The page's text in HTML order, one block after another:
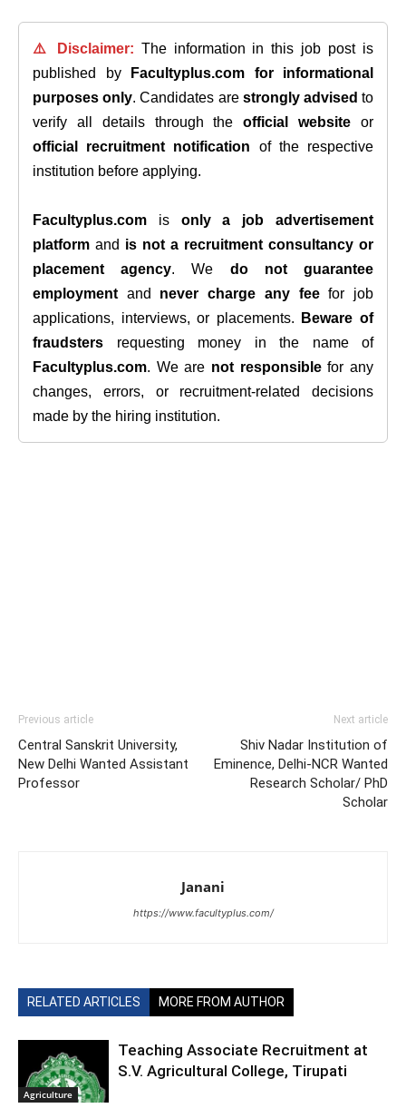
⚠️ Disclaimer: The information in this job post is
published by
Facultyplus.com
for informational
purposes only. Candidates are strongly advised to
verify all details through theofficial website or
official recruitment notification of the respective
institution before applying.
Facultyplus.com is only a job advertisement
platform and is not a recruitment consultancy or
placement agency. We do not guarantee
employment and never charge any feefor job
applications, interviews, or placements.
Beware of
fraudsters requesting money in the name of
Facultyplus.com. We are not responsiblefor any
changes, errors, or recruitment-related decisions
made by the hiring institution.
Previous article
Central Sanskrit University,
New Delhi Wanted Assistant
Professor
Next article
Shiv Nadar Institution of
Eminence, Delhi-NCR Wanted
Research Scholar/ PhD
Scholar
Janani
https://www.facultyplus.com/
RELATED ARTICLES MORE FROM AUTHOR
Agriculture
Teaching Associate Recruitment at
S.V. Agricultural College, Tirupati